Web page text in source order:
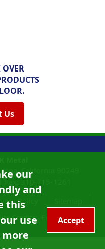
OVER
Us
our
and
this
use
more
Accept
California
Policy
Credits: Ecreativeworks